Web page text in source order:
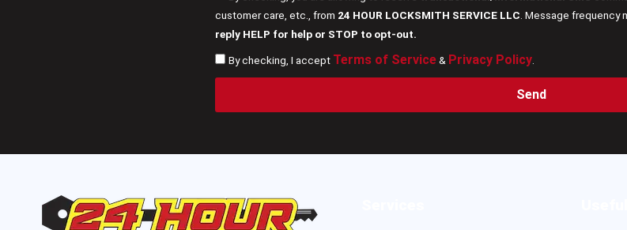
customer care, etc., from 24 HOUR LOCKSMITH SERVICE LLC . Message frequency
reply HELP for help or STOP to opt-out.
By checking, I accept Terms of Service& Privacy Policy.
Send